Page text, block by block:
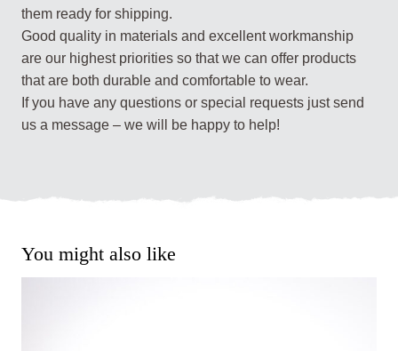
them ready for shipping.
Good quality in materials and excellent workmanship
are our highest priorities so that we can offer products
that are both durable and comfortable to wear.
If you have any questions or special requests just send
us a message – we will be happy to help!
You might also like